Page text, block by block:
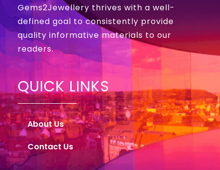
Gems2Jewellery thrives with a well-
defined goal to consistently provide
quality informative materials to our
readers.
QUICK LINKS
About Us
Contact Us